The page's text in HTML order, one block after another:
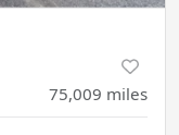
75,009 miles